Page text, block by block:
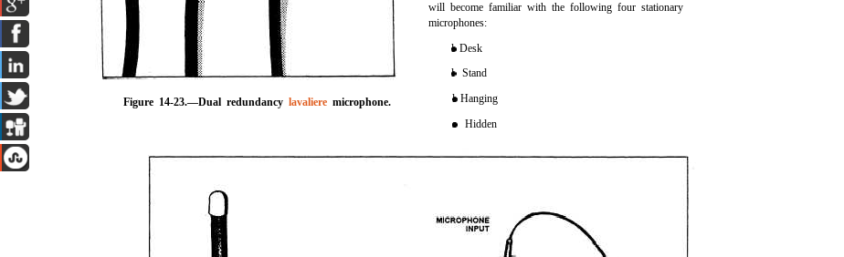
Figure 14-23.—Dual redundancylavaliere microphone.
will become familiar with the following four stationary
microphones:
l Desk
l Stand
l Hanging
s Hidden